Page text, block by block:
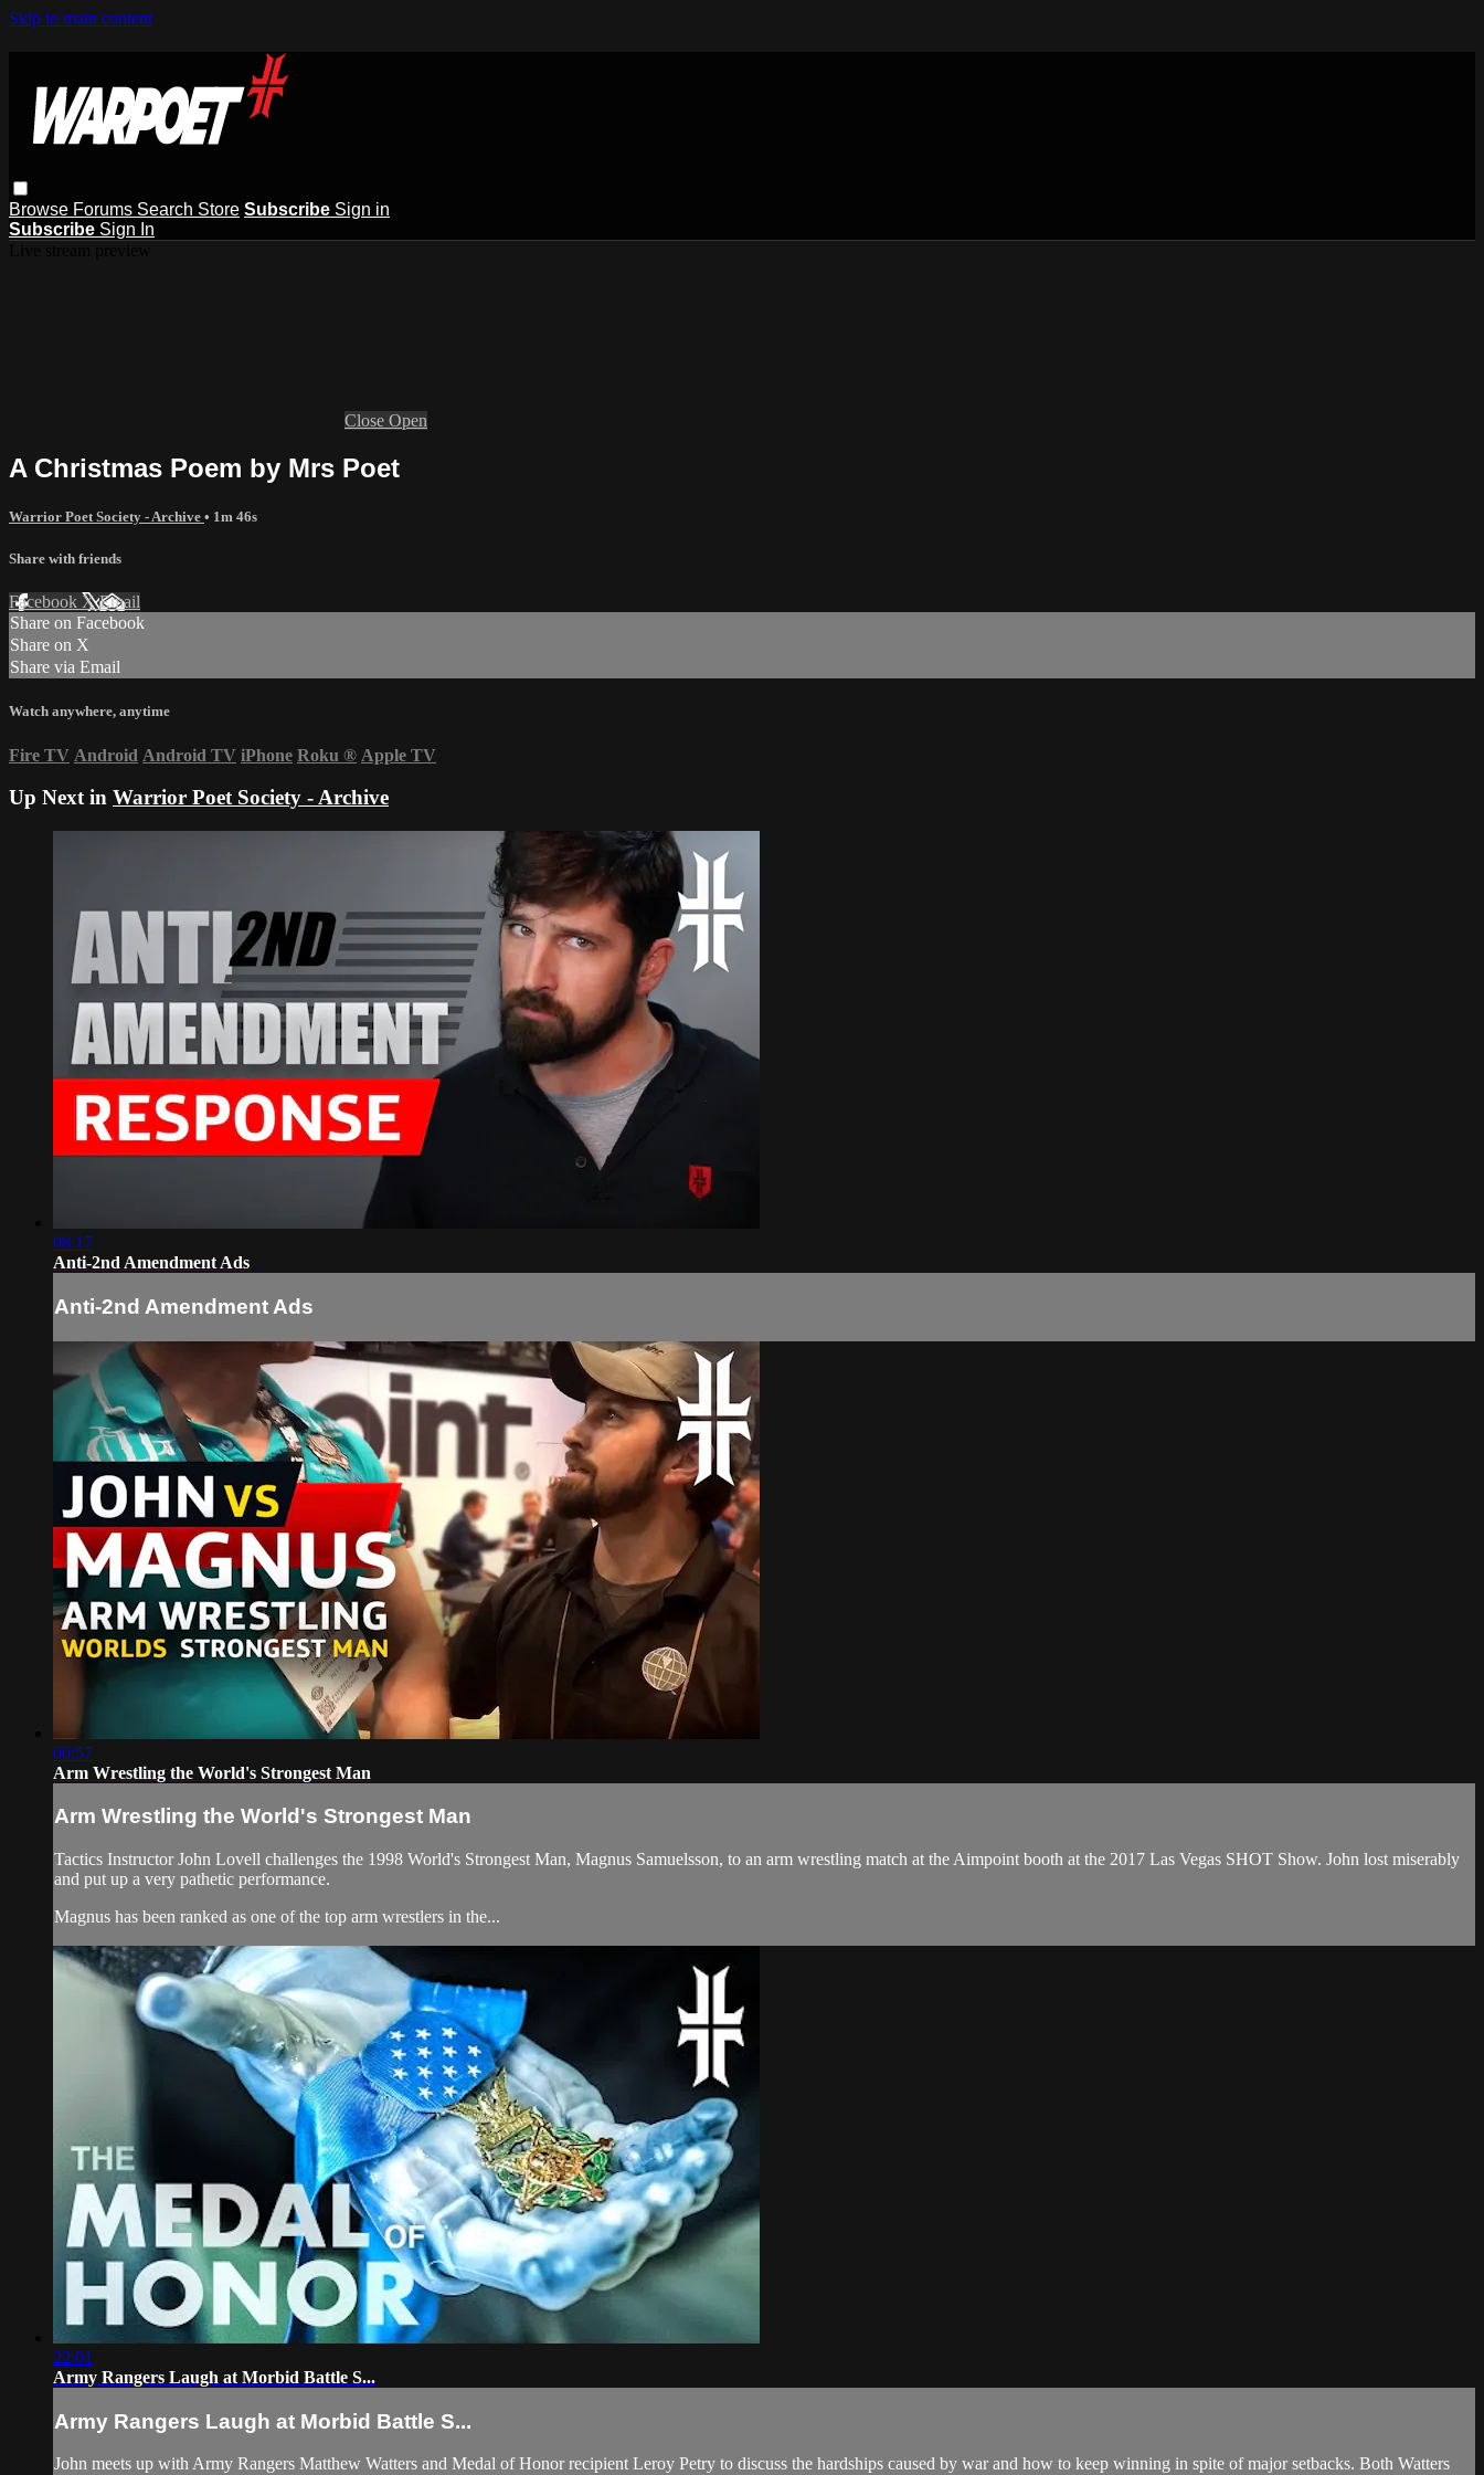
Skip to main content
Browse Forums Search Store Subscribe Sign in
Subscribe Sign In
Close Open
A Christmas Poem by Mrs Poet
Warrior Poet Society - Archive • 1m 46s
Share with friends
Facebook XEmail
Share on Facebook
Share on X
Share via Email
Watch anywhere, anytime
Fire TV Android Android TV iPhone Roku ® Apple TV
Up Next in Warrior Poet Society - Archive
08:17
Anti-2nd Amendment Ads
Anti-2nd Amendment Ads
00:57
Arm Wrestling the World's Strongest Man
Arm Wrestling the World's Strongest Man
Tactics Instructor John Lovell challenges the 1998 World's Strongest Man, Magnus Samuelsson, to an arm wrestling match at the Aimpoint booth at the 2017 Las Vegas SHOT Show. John lost miserably
and put up a very pathetic performance.
Magnus has been ranked as one of the top arm wrestlers in the...
22:01
Army Rangers Laugh at Morbid Battle S...
Army Rangers Laugh at Morbid Battle S...
John meets up with Army Rangers Matthew Watters and Medal of Honor recipient Leroy Petry to discuss the hardships caused by war and how to keep winning in spite of major setbacks. Both Watters